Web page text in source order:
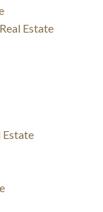
Estate